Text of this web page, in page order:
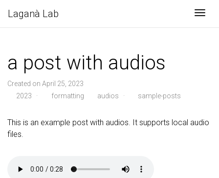
Laganà Lab
a post with audios
Created on April 25, 2023
2023
· formatting audios · sample-posts
This is an example post with audios. It supports local audio
files.